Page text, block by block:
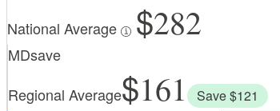
National Average
282
MDsave
Regional Average
161
Save $121